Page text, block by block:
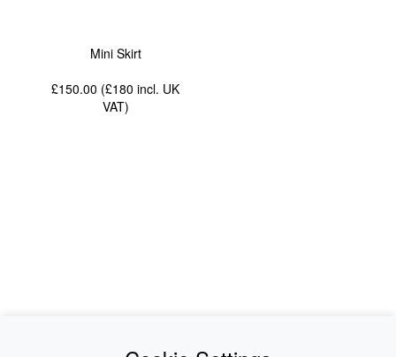
Mini Skirt
£150.00 (£180incl. UK
VAT)